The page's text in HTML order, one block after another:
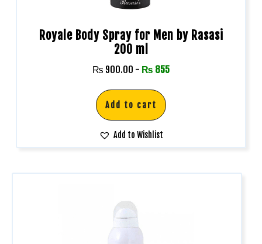
Royale Body Spray for Men by Rasasi
200 ml
₨ 900.00 - ₨ 855
Add to cart
Add to Wishlist